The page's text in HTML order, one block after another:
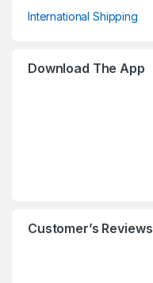
International Shipping
Download The App
Customer’s Reviews